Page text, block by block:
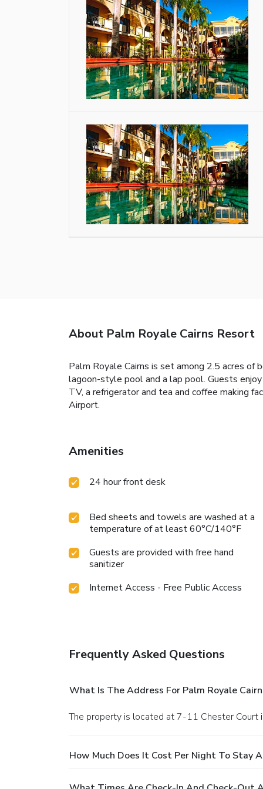
About Palm Royale Cairns Resort
Palm Royale Cairns is set among 2.5 acres
lagoon-style pool and a lap pool. Guests
TV, a refrigerator and tea and coffee making
Airport.
Amenities
24 hour front desk
Bed sheets and towels are washed at a
temperature of at least 60°C/140°F
Guests are provided with free hand
sanitizer
Internet Access - Free Public Access
Frequently Asked Questions
What Is The Address For Palm Royale
The property is located at 7-11 Chester Court
How Much Does It Cost Per Night To Stay